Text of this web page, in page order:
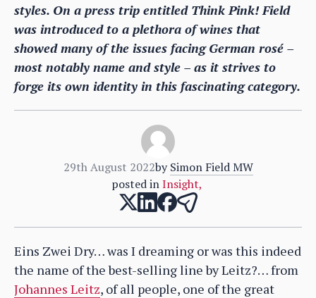
styles. On a press trip entitled Think Pink! Field
was introduced to a plethora of wines that
showed many of the issues facing German rosé –
most notably name and style – as it strives to
forge its own identity in this fascinating category.
29th August 2022by Simon Field MW
posted in Insight,
Eins Zwei Dry… was I dreaming or was this indeed
the name of the best-selling line by Leitz?… from
Johannes Leitz, of all people, one of the great